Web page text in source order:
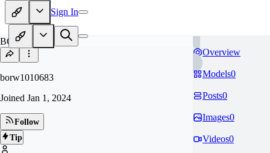
Sign In
BO
borw1010683
Joined Jan 1, 2024
Follow
Tip
Overview
Models0
Posts0
Images0
Videos0